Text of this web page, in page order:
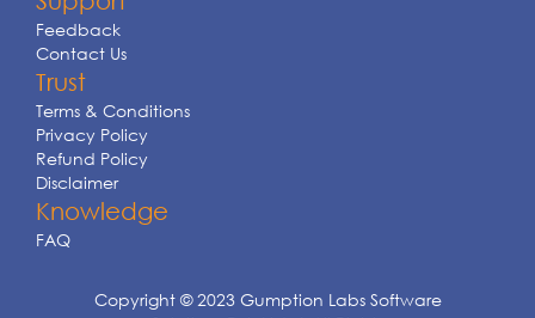
Feedback
Contact Us
Trust
Terms & Conditions
Privacy Policy
Refund Policy
Disclaimer
Knowledge
FAQ
Copyright © 2023 Gumption Labs Software